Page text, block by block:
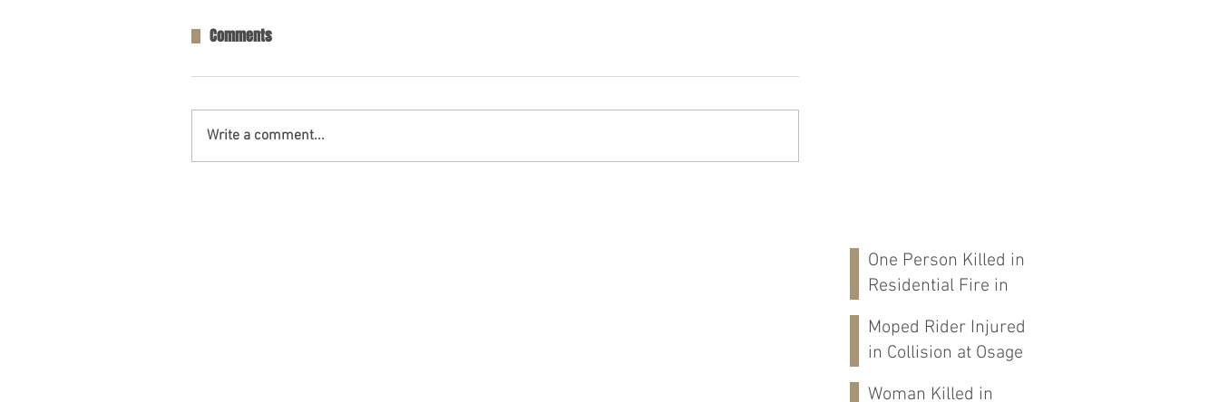
Comments
Write a comment...
One Person Killed in
Residential Fire in
Moped Rider Injured
in Collision at Osage
Woman Killed in